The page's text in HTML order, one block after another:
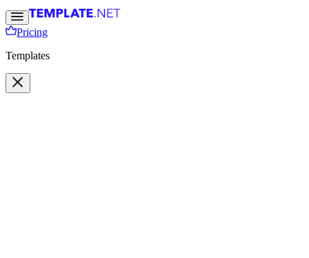
Pricing
Templates